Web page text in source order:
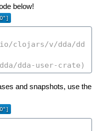
below!
and snapshots, use the